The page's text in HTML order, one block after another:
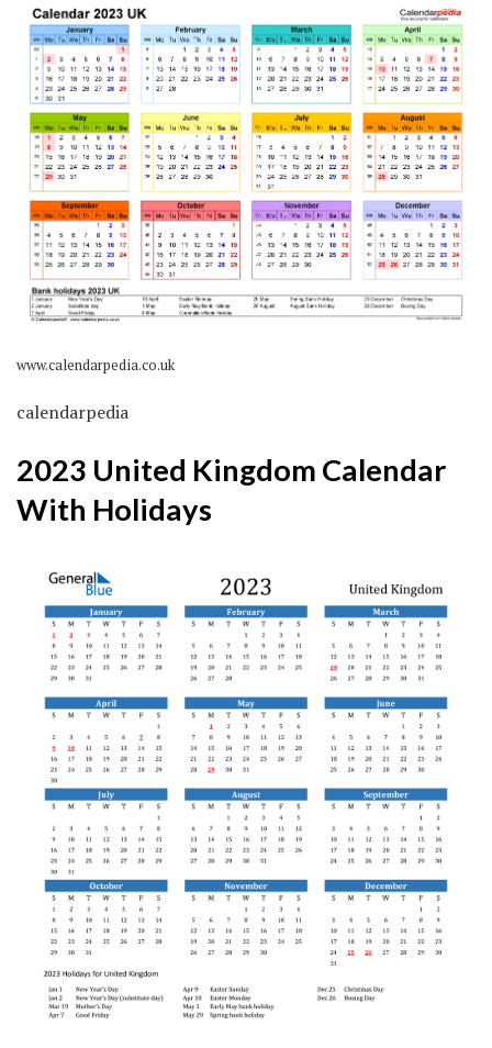
www.calendarpedia.co.uk
calendarpedia
2023 United Kingdom Calendar
With Holidays